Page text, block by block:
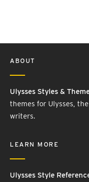
ABOUT
Ulysses Styles &
themes for Ulysses,
writers.
LEARN MORE
Ulysses Style